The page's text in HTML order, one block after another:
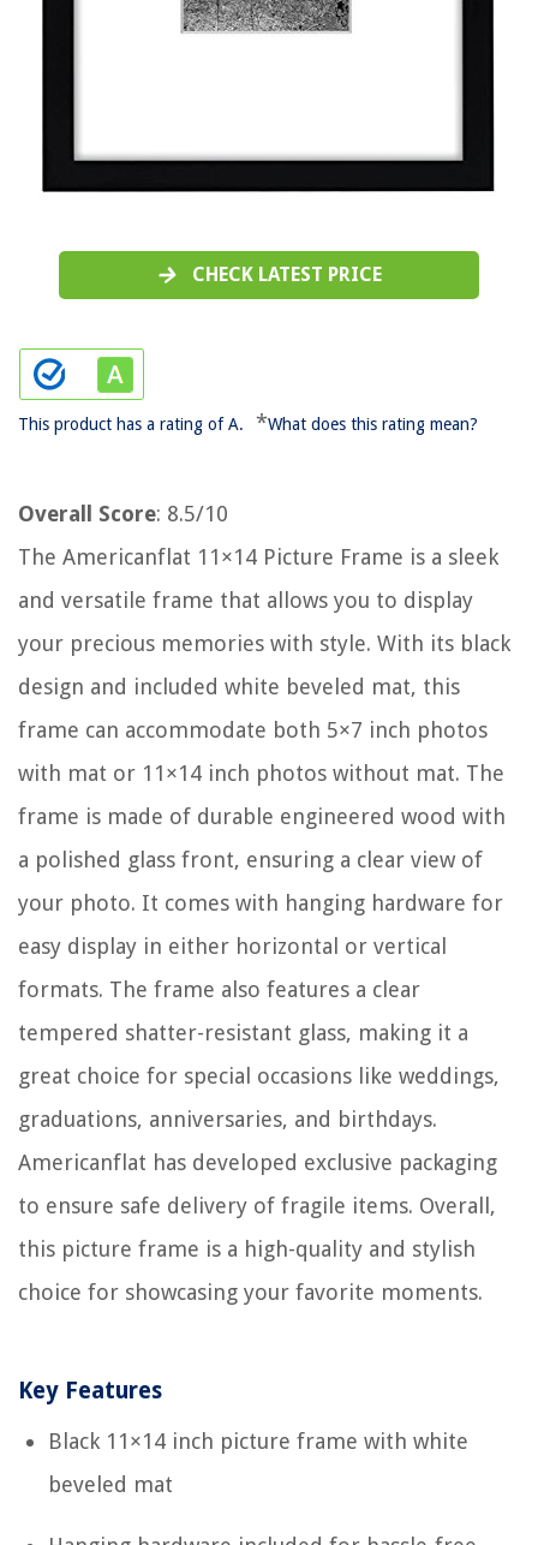
CHECK LATEST PRICE
This product has a rating of A. *What does this rating mean?
Overall Score: 8.5/10
The Americanflat 11×14 Picture Frame is a sleek
and versatile frame that allows you to display
your precious memories with style. With its black
design and included white beveled mat, this
frame can accommodate both 5×7 inch photos
with mat or 11×14 inch photos without mat. The
frame is made of durable engineered wood with
a polished glass front, ensuring a clear view of
your photo. It comes with hanging hardware for
easy display in either horizontal or vertical
formats. The frame also features a clear
tempered shatter-resistant glass, making it a
great choice for special occasions like weddings,
graduations, anniversaries, and birthdays.
Americanflat has developed exclusive packaging
to ensure safe delivery of fragile items. Overall,
this picture frame is a high-quality and stylish
choice for showcasing your favorite moments.
Key Features
Black 11×14 inch picture frame with white
beveled mat